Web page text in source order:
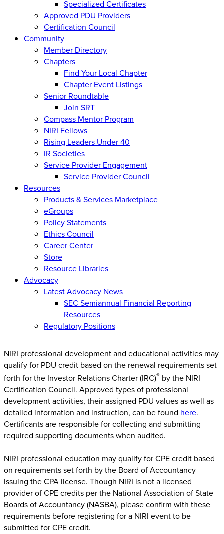
Specialized Certificates
Approved PDU Providers
Certification Council
Community
Member Directory
Chapters
Find Your Local Chapter
Chapter Event Listings
Senior Roundtable
Join SRT
Compass Mentor Program
NIRI Fellows
Rising Leaders Under 40
IR Societies
Service Provider Engagement
Service Provider Council
Resources
Products & Services Marketplace
eGroups
Policy Statements
Ethics Council
Career Center
Store
Resource Libraries
Advocacy
Latest Advocacy News
SEC Semiannual Financial Reporting
Resources
Regulatory Positions
NIRI professional development and educational activities may
qualify for PDU credit based on the renewal requirements set
forth for the Investor Relations Charter (IRC)® by the NIRI
Certification Council. Approved types of professional
development activities, their assigned PDU values as well as
detailed information and instruction, can be found here.
Certificants are responsible for collecting and submitting
required supporting documents when audited.
NIRI professional education may qualify for CPE credit based
on requirements set forth by the Board of Accountancy
issuing the CPA license. Though NIRI is not a licensed
provider of CPE credits per the National Association of State
Boards of Accountancy (NASBA), please confirm with these
requirements before registering for a NIRI event to be
submitted for CPE credit.